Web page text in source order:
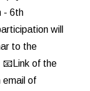
- 6th
will
to the
📧Link of the
email of